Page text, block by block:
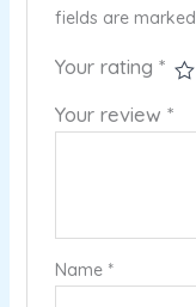
fields are marked
Your rating *
Your review *
Name *